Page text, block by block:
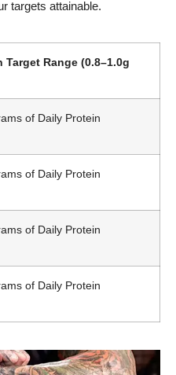
targets attainable.
Target Range (0.8–1.0g
of Daily Protein
of Daily Protein
of Daily Protein
of Daily Protein